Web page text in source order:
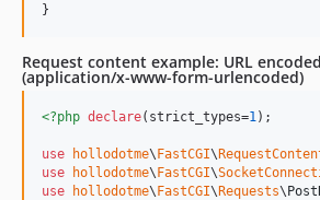
}
Request content example: URL
(application/x-www-form-urlencoded)
<?php declare(strict_types=1 );
use hollodotme\FastCGI\
use
hollodotme\FastCGI\
use
hollodotme\FastCGI\Requests\